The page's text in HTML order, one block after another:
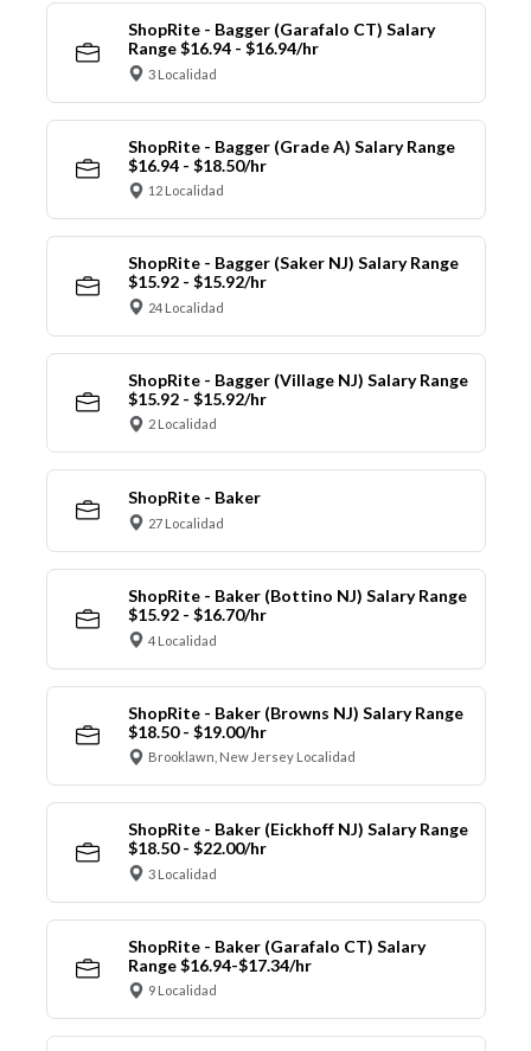
ShopRite - Bagger (Garafalo CT) Salary
Range $16.94 - $16.94/hr
3 Localidad
ShopRite - Bagger (Grade A) Salary Range
$16.94 - $18.50/hr
12 Localidad
ShopRite - Bagger (Saker NJ) Salary Range
$15.92 - $15.92/hr
24 Localidad
ShopRite - Bagger (Village NJ) Salary Range
$15.92 - $15.92/hr
2 Localidad
ShopRite - Baker
27 Localidad
ShopRite - Baker (Bottino NJ) Salary Range
$15.92 - $16.70/hr
4 Localidad
ShopRite - Baker (Browns NJ) Salary Range
$18.50 - $19.00/hr
Brooklawn, New Jersey Localidad
ShopRite - Baker (Eickhoff NJ) Salary Range
$18.50 - $22.00/hr
3 Localidad
ShopRite - Baker (Garafalo CT) Salary
Range $16.94-$17.34/hr
9 Localidad